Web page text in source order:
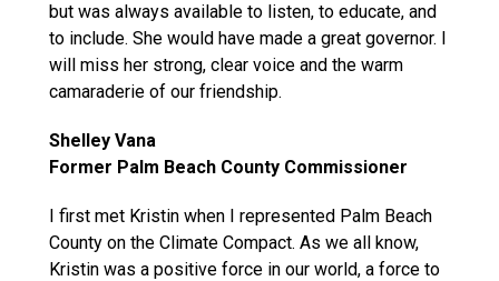
but was always available to listen, to educate, and
to include. She would have made a great governor. I
will miss her strong, clear voice and the warm
camaraderie of our friendship.
Shelley Vana
Former Palm Beach County Commissioner
I first met Kristin when I represented Palm Beach
County on the Climate Compact. As we all know,
Kristin was a positive force in our world, a force to